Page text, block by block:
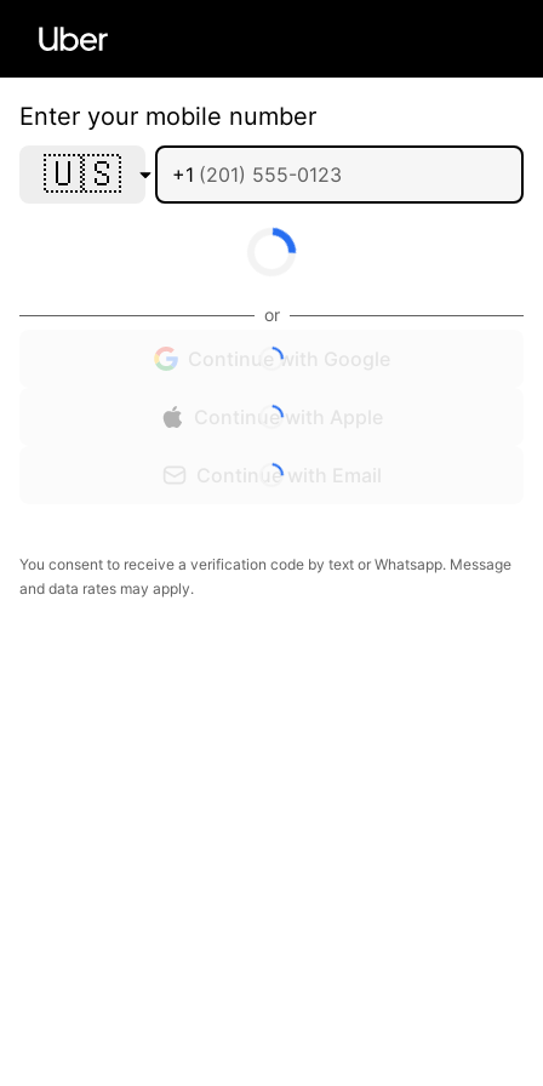
Enter your mobile number
🇺🇸 +1
or
Continue with Google
Continue with Apple
Continue with Email
You consent to receive a verification code by text or Whatsapp. Message
and data rates may apply.